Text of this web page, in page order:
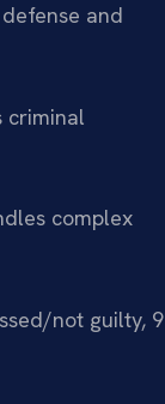
and
criminal
complex
not guilty, 9